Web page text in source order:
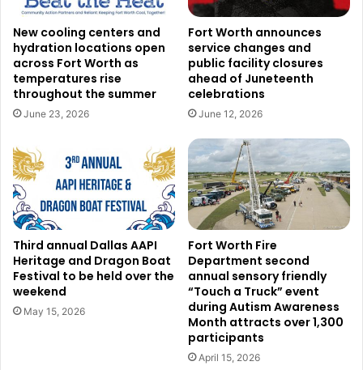
Credit: Unsplash
Community Lifeline Center, which gives McKinney and
North Collin County people vital resources including food
and financial help, is another recipient of the Community
Action Grants. Another grantee, Fortress, helps Fort Worth
Texas Blind Soccer also got a grant, providing a
recreational soccer league catered for visually impaired
adults that enhances their life by means of sport and
community connection.
Read also:The Texas lawsuit against Meta, the parent
company of Facebook and Instagram, culminates in a
historic $1.4 billion settlement
These awards arrive at a pivotal moment for many NGOs
dealing with financial difficulties brought on by current
New cooling centers and
hydration locations open
across Fort Worth as
temperatures rise
throughout the summer
June 23, 2026
Fort Worth announces
service changes and
public facility closures
ahead of Juneteenth
celebrations
June 12, 2026
Third annual Dallas AAPI
Heritage and Dragon Boat
Festival to be held over the
weekend
May 15, 2026
Fort Worth Fire
Department second
annual sensory friendly
“Touch a Truck” event
during Autism Awareness
Month attracts over 1,300
participants
April 15, 2026